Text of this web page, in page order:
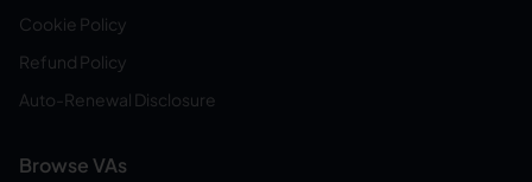
Cookie Policy
Refund Policy
Auto-Renewal Disclosure
Browse VAs